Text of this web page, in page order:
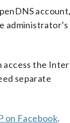
administrator’s
access the
separate
on Facebook.